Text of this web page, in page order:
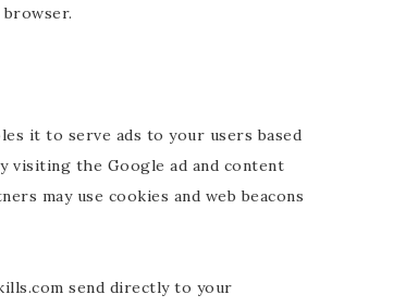
it to serve ads to your users based
visiting the Google ad and content
may use cookies and web beacons
send directly to your